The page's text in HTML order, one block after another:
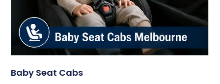
Baby Seat Cabs